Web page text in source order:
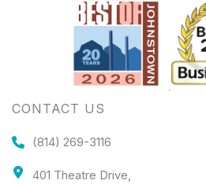
CONTACT US
(814) 269-3116
401 Theatre Drive,